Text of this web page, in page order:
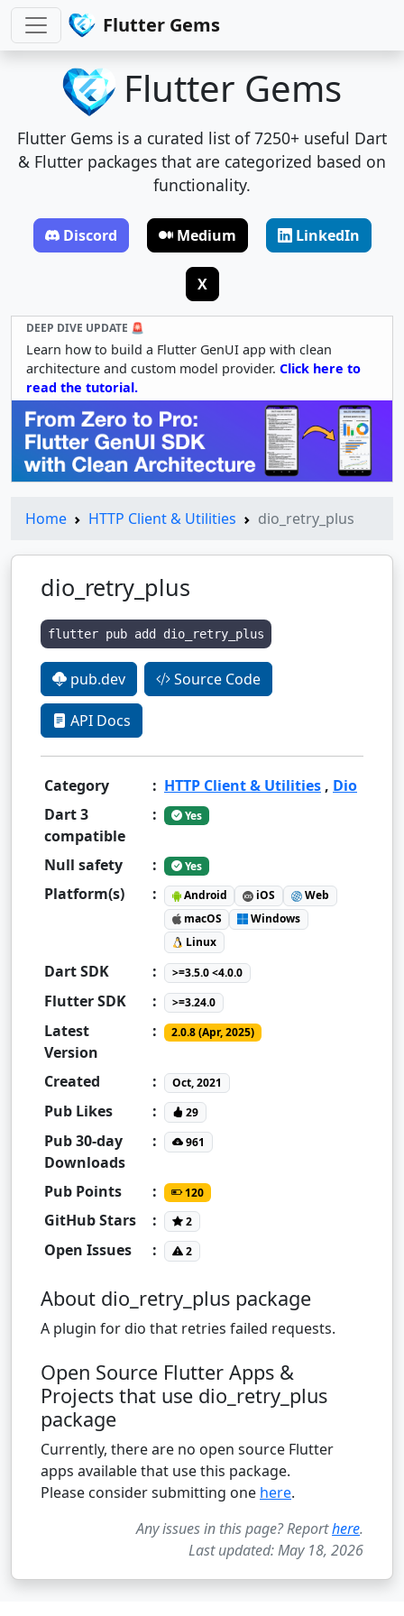
Flutter Gems
Flutter Gems
Flutter Gems is a curated list of 7250+ useful Dart
& Flutter packages that are categorized based on
functionality.
Discord Medium LinkedIn
X
DEEP DIVE UPDATE 🚨
Learn how to build a Flutter GenUI app with clean
architecture and custom model provider. Click here to
read the tutorial.
Home HTTP Client & Utilities dio_retry_plus
dio_retry_plus
flutter pub add dio_retry_plus
pub.dev Source Code
API Docs
Category : HTTP Client & Utilities , Dio
Dart 3
compatible
: Yes
Null safety : Yes
Platform(s) : Android iOS
Web
macOS
Windows
Linux
Dart SDK : >=3.5.0 <4.0.0
Flutter SDK : >=3.24.0
Latest
Version
: 2.0.8 (Apr, 2025)
Created : Oct, 2021
Pub Likes : 29
Pub 30-day
Downloads
: 961
Pub Points : 120
GitHub Stars : 2
Open Issues : 2
About dio_retry_plus package
A plugin for dio that retries failed requests.
Open Source Flutter Apps &
Projects that use dio_retry_plus
package
Currently, there are no open source Flutter
apps available that use this package.
Please consider submitting one here.
Any issues in this page? Reporthere.
Last updated: May 18, 2026